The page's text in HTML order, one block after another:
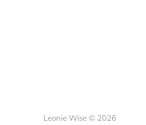
Leonie Wise © 2026